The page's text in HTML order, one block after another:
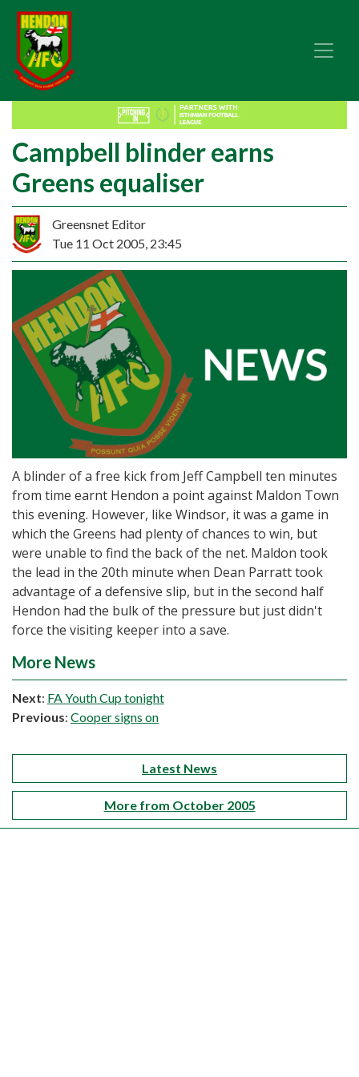
Campbell blinder earns
Greens equaliser
Greensnet Editor
Tue 11 Oct 2005, 23:45
A blinder of a free kick from Jeff Campbell ten minutes
from time earnt Hendon a point against Maldon Town
this evening. However, like Windsor, it was a game in
which the Greens had plenty of chances to win, but
were unable to find the back of the net. Maldon took
the lead in the 20th minute when Dean Parratt took
advantage of a defensive slip, but in the second half
Hendon had the bulk of the pressure but just didn't
force the visiting keeper into a save.
More News
Next: FA Youth Cup tonight
Previous: Cooper signs on
Latest News
More from October 2005